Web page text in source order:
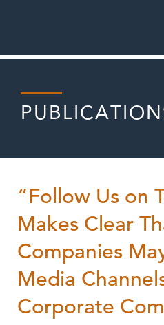
“Follow Us on
Makes Clear
Companies
Media
Corporate